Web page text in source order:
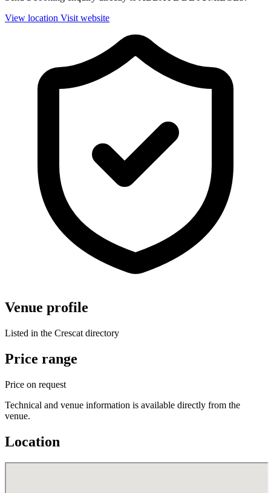
View location Visit website
Venue profile
Listed in the Crescat directory
Price range
Price on request
Technical and venue information is available directly from the
venue.
Location